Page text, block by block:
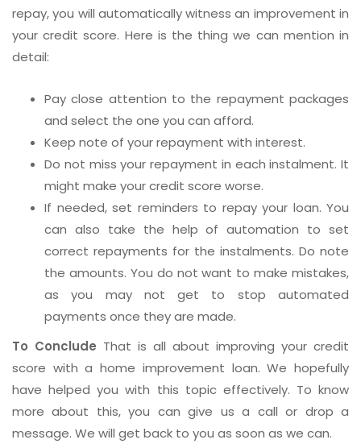
repay, you will automatically witness an improvement in
your credit score. Here is the thing we can mention in
detail:
Pay close attention to the repayment packages
and select the one you can afford.
Keep note of your repayment with interest.
Do not miss your repayment in each instalment. It
might make your credit score worse.
If needed, set reminders to repay your loan. You
can also take the help of automation to set
correct repayments for the instalments. Do note
the amounts. You do not want to make mistakes,
as you may not get to stop automated
payments once they are made.
To Conclude That is all about improving your credit
score with a home improvement loan. We hopefully
have helped you with this topic effectively. To know
more about this, you can give us a call or drop a
message. We will get back to you as soon as we can.